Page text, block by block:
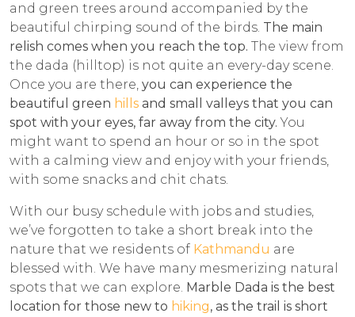
and green trees around accompanied by the
beautiful chirping sound of the birds. The main
relish comes when you reach the top. The view from
the dada (hilltop) is not quite an every-day scene.
Once you are there, you can experience the
beautiful green hills and small valleys that you can
spot with your eyes, far away from the city. You
might want to spend an hour or so in the spot
with a calming view and enjoy with your friends,
with some snacks and chit chats.
With our busy schedule with jobs and studies,
we’ve forgotten to take a short break into the
nature that we residents of Kathmandu are
blessed with. We have many mesmerizing natural
spots that we can explore. Marble Dada is the best
location for those new to hiking, as the trail is short